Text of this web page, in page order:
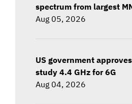
spectrum from largest
Aug 05, 2026
US government
study 4.4 GHz for 6G
Aug 04, 2026